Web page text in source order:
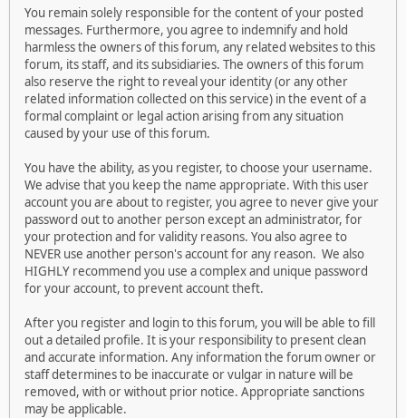
You remain solely responsible for the content of your posted
messages. Furthermore, you agree to indemnify and hold
harmless the owners of this forum, any related websites to this
forum, its staff, and its subsidiaries. The owners of this forum
also reserve the right to reveal your identity (or any other
related information collected on this service) in the event of a
formal complaint or legal action arising from any situation
caused by your use of this forum.
You have the ability, as you register, to choose your username.
We advise that you keep the name appropriate. With this user
account you are about to register, you agree to never give your
password out to another person except an administrator, for
your protection and for validity reasons. You also agree to
NEVER use another person's account for any reason. We also
HIGHLY recommend you use a complex and unique password
for your account, to prevent account theft.
After you register and login to this forum, you will be able to fill
out a detailed profile. It is your responsibility to present clean
and accurate information. Any information the forum owner or
staff determines to be inaccurate or vulgar in nature will be
removed, with or without prior notice. Appropriate sanctions
may be applicable.